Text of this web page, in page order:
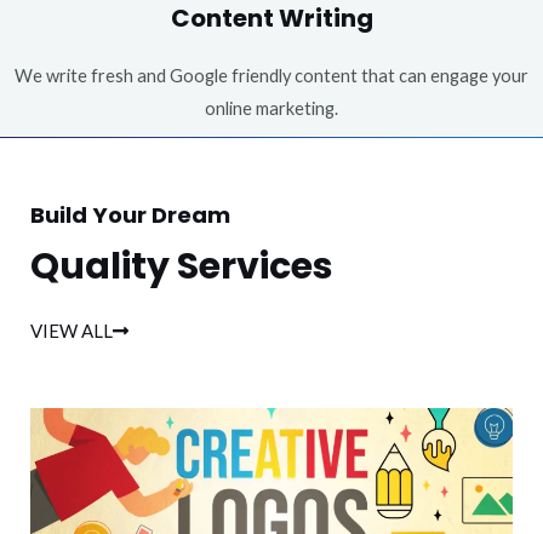
Content Writing
We write fresh and Google friendly content that can engage your
online marketing.
Build Your Dream
Quality Services
VIEW ALL